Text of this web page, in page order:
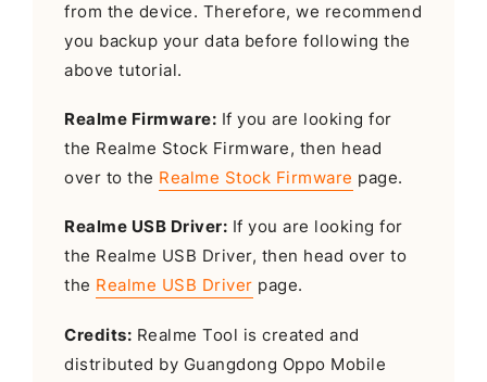
from the device. Therefore, we recommend
you backup your data before following the
above tutorial.
Realme Firmware: If you are looking for
the Realme Stock Firmware, then head
over to the Realme Stock Firmware page.
Realme USB Driver: If you are looking for
the Realme USB Driver, then head over to
the Realme USB Driver page.
Credits: Realme Tool is created and
distributed by Guangdong Oppo Mobile